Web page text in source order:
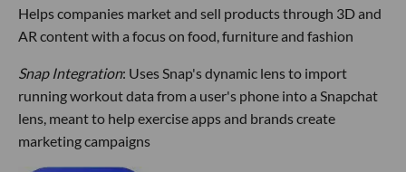
Helps companies market and sell products through 3D and
AR content with a focus on food, furniture and fashion
Snap Integration: Uses Snap's dynamic lens to import
running workout data from a user's phone into a Snapchat
lens, meant to help exercise apps and brands create
marketing campaigns